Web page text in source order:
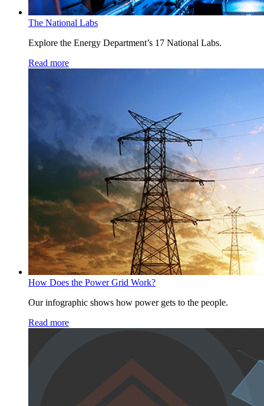
The National Labs
Explore the Energy Department’s 17 National Labs.
Read more
How Does the Power Grid Work?
Our infographic shows how power gets to the people.
Read more